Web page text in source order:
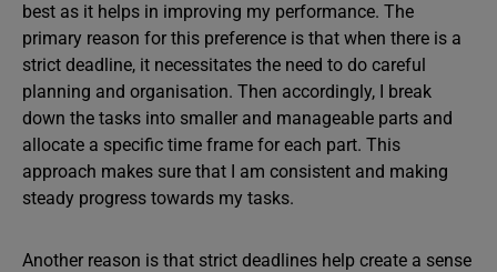
best as it helps in improving my performance. The
primary reason for this preference is that when there is a
strict deadline, it necessitates the need to do careful
planning and organisation. Then accordingly, I break
down the tasks into smaller and manageable parts and
allocate a specific time frame for each part. This
approach makes sure that I am consistent and making
steady progress towards my tasks.
Another reason is that strict deadlines help create a sense